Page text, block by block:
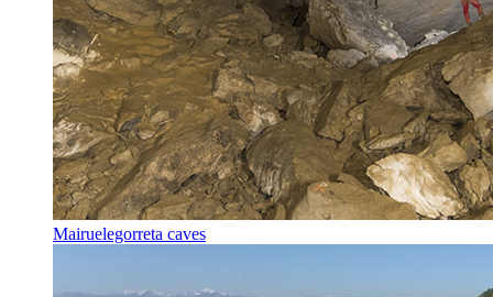
Mairuelegorreta caves